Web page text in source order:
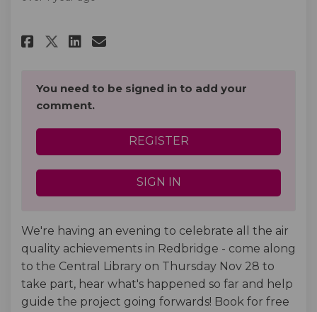
Share Join us for our We Care
Share Join us for our We
Share Join us for our
Email Join us for our
You need to be signed in to add your
comment.
REGISTER
SIGN IN
We're having an evening to celebrate all the air
quality achievements in Redbridge - come along
to the Central Library on Thursday Nov 28 to
take part, hear what's happened so far and help
guide the project going forwards! Book for free